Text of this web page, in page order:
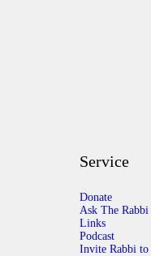
Service
Donate
Ask The Rabbi
Links
Podcast
Invite Rabbi to